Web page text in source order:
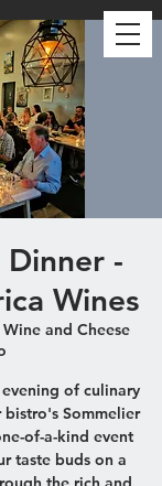
Dinner -
Wines
and Cheese
of culinary
Sommelier
of-a-kind event
taste buds on a